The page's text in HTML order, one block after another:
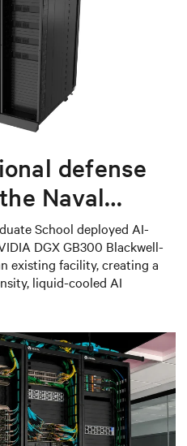
defense
Naval
AI
School deployed AI-
DGX GB300 Blackwell-
existing facility, creating a
liquid-cooled AI